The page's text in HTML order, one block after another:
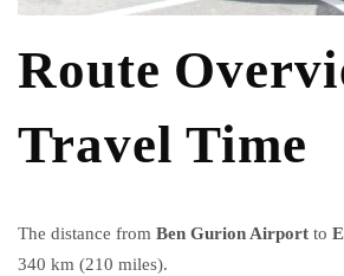
Route
Travel Time
The distance from Ben Gurion Airport to
340 km (210 miles).